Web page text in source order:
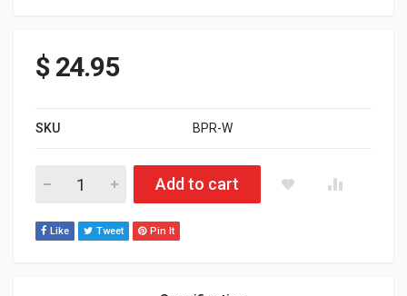
$24.95
SKU BPR-W
BAR PAD ROUND WHITE quantity
Add to cart
Like Tweet Pin It